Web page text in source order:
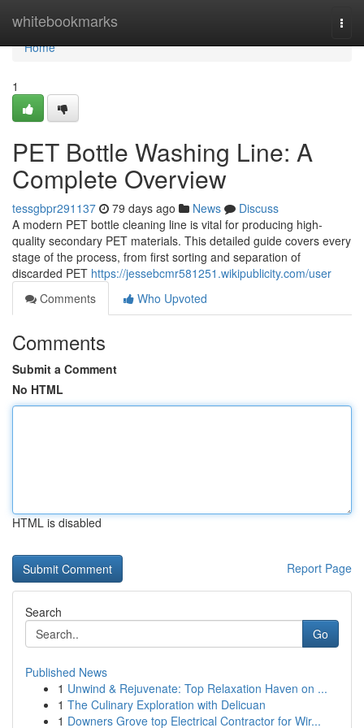
whitebookmarks
Home
Home
1
PET Bottle Washing Line: A
Complete Overview
tessgbpr291137 79 days ago News
Discuss
A modern PET bottle cleaning line is vital for producing high-
quality secondary PET materials. This detailed guide covers every
stage of the process, from first sorting and separation of
discarded PET https://jessebcmr581251.wikipublicity.com/user
Comments
Who Upvoted
Comments
Submit a Comment
No HTML
HTML is disabled
Report Page
Search
Go
Published News
1 Unwind & Rejuvenate: Top Relaxation Haven on ...
1 The Culinary Exploration with Delicuan
1 Downers Grove top Electrical Contractor for Wir...